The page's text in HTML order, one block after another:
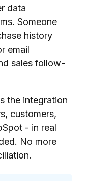
data
Someone
history
email
sales follow-
the integration
customers,
- in real
No more